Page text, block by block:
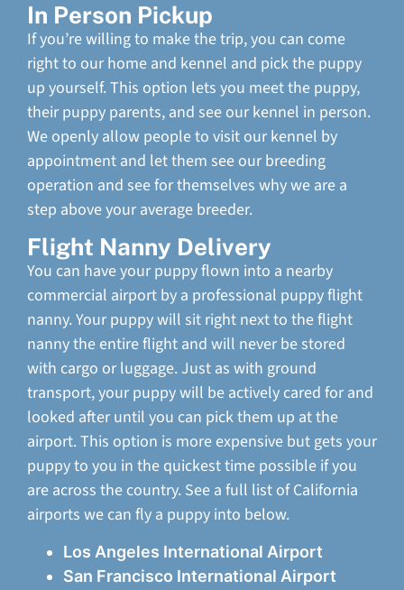
In Person Pickup
If you’re willing to make the trip, you can come
right to our home and kennel and pick the puppy
up yourself. This option lets you meet the puppy,
their puppy parents, and see our kennel in person.
We openly allow people to visit our kennel by
appointment and let them see our breeding
operation and see for themselves why we are a
step above your average breeder.
Flight Nanny Delivery
You can have your puppy flown into a nearby
commercial airport by a professional puppy flight
nanny. Your puppy will sit right next to the flight
nanny the entire flight and will never be stored
with cargo or luggage. Just as with ground
transport, your puppy will be actively cared for and
looked after until you can pick them up at the
airport. This option is more expensive but gets your
puppy to you in the quickest time possible if you
are across the country. See a full list of California
airports we can fly a puppy into below.
Los Angeles International Airport
San Francisco International Airport